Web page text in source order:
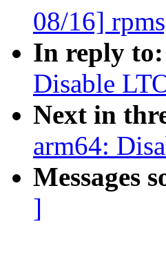
08/16]
In reply to:
Disable
Next in
arm64:
Messages
]